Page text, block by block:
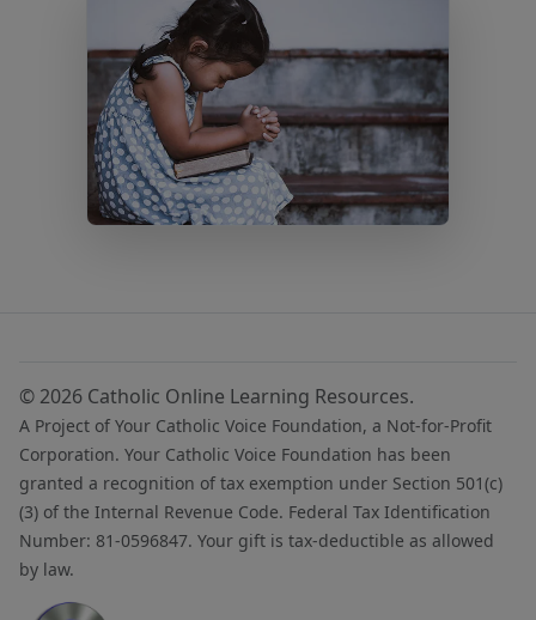
© 2026 Catholic Online Learning Resources.
A Project of Your Catholic Voice Foundation, a Not-for-Profit
Corporation. Your Catholic Voice Foundation has been
granted a recognition of tax exemption under Section 501(c)
(3) of the Internal Revenue Code. Federal Tax Identification
Number: 81-0596847. Your gift is tax-deductible as allowed
by law.